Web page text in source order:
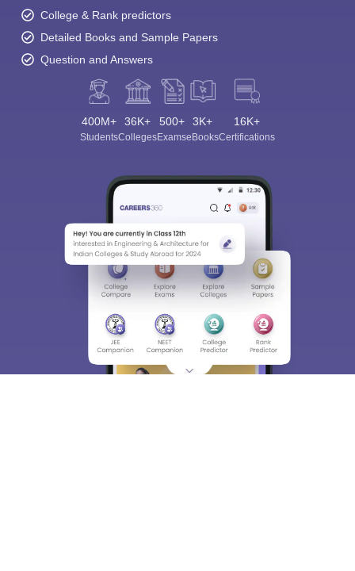
College & Rank predictors
Detailed Books and Sample Papers
Question and Answers
400M+
Students
36K+
Colleges
500+
Exams
3K+
eBooks
16K+
Certifications